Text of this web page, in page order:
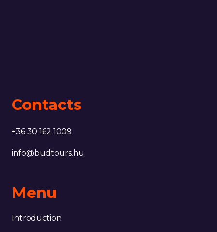
Contacts
+36 30 162 1009
info@budtours.hu
Menu
Introduction